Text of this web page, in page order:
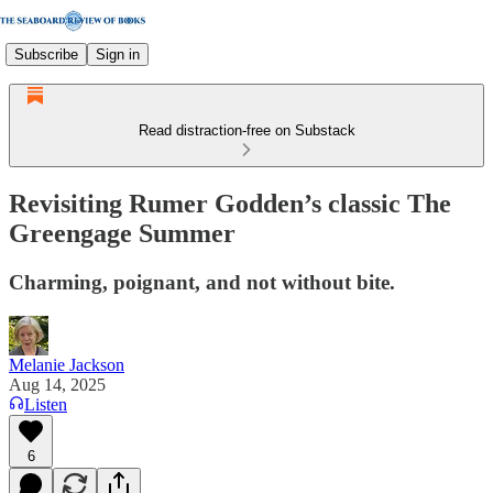
Subscribe Sign in
Read distraction-free on Substack
Revisiting Rumer Godden’s classic The
Greengage Summer
Charming, poignant, and not without bite.
Melanie Jackson
Aug 14, 2025
Listen
6